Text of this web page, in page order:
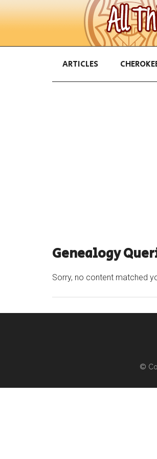
ARTICLES
Genealogy
Sorry, no content matched
©